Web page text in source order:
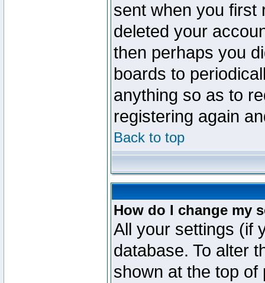
sent when you first
deleted your
then perhaps you
boards to
anything so as to
registering again
Back to top
How do I change my
All your settings (if
database. To alter
shown at the top